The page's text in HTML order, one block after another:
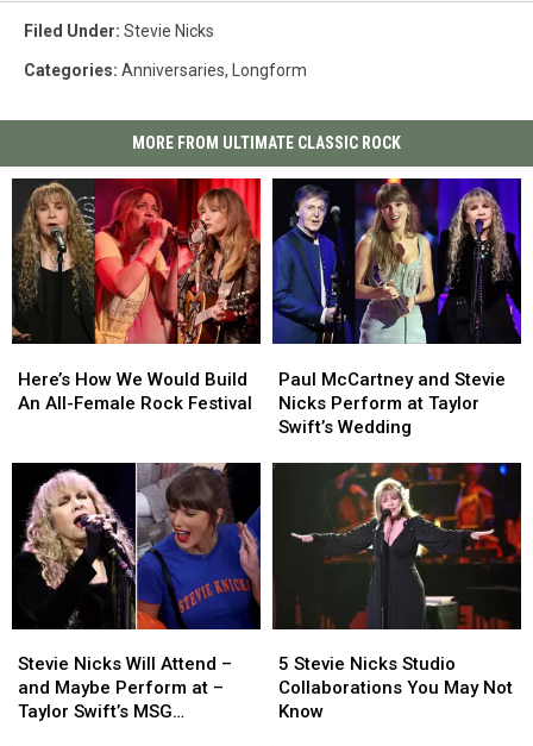
Filed Under: Stevie Nicks
Categories: Anniversaries, Longform
MORE FROM ULTIMATE CLASSIC ROCK
How
We
All-
Female
Rock
Festival
Here’s How We Would Build
An All-Female Rock Festival
How
We
All-
Female
Rock
Festival
McCartney
and
Stevie
Perform
Swift’s
Wedding
Paul McCartney and Stevie
Nicks Perform at Taylor
Swift’s Wedding
McCartney
and
Stevie
Perform
Swift’s
Wedding
Nicks
Will
Attend
Stevie Nicks Will Attend –
and Maybe Perform at –
Taylor Swift’s MSG
Nicks
Will
Attend
Stevie
Nicks
Studio
5 Stevie Nicks Studio
Collaborations You May Not
Know
Stevie
Nicks
Studio